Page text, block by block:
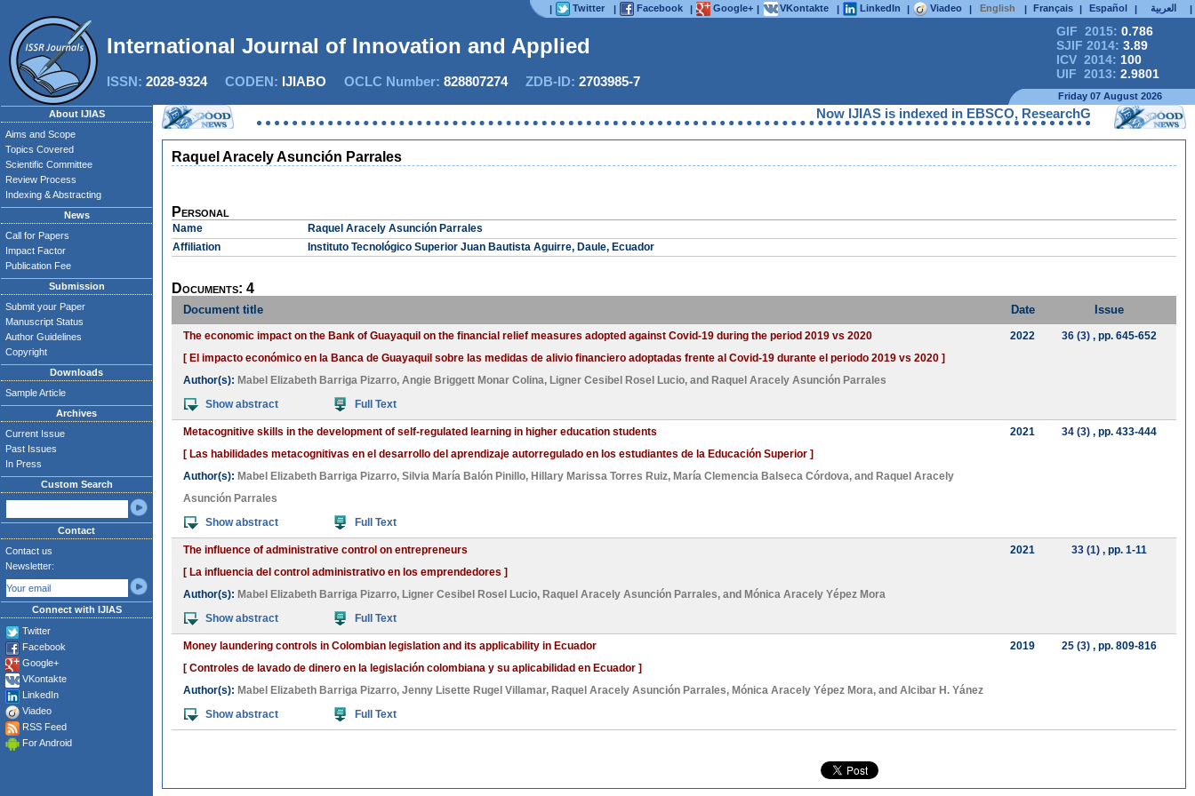
| Twitter | Facebook | Google+ | VKontakte | LinkedIn | Viadeo | English | Français | Español | العربية |
GIF 2015: 0.786
SJIF 2014: 3.89
ICV 2014: 100
UIF 2013: 2.9801
International Journal of Innovation and Applied S
ISSN: 2028-9324CODEN: IJIABO OCLC Number: 828807274ZDB-ID: 2703985-7
Friday 07 August 2026
About IJIAS
Aims and Scope
Topics Covered
Scientific Committee
Review Process
Indexing & Abstracting
News
Call for Papers
Impact Factor
Publication Fee
Submission
Submit your Paper
Manuscript Status
Author Guidelines
Copyright
Downloads
Sample Article
Archives
Current Issue
Past Issues
In Press
Custom Search
Contact
Contact us
Newsletter:
Connect with IJIAS
Twitter
Facebook
Google+
VKontakte
LinkedIn
Viadeo
RSS Feed
For Android
Now IJIAS is indexed in EBSCO, ResearchGate, ProQuest,
Raquel Aracely Asunción Parrales
Personal
Name
Raquel Aracely Asunción Parrales
Affiliation
Instituto Tecnológico Superior Juan Bautista Aguirre, Daule, Ecuador
Documents: 4
Document title Date Issue
The economic impact on the Bank of Guayaquil on the financial relief measures adopted against Covid-19 during the period 2019 vs 2020
[ El impacto económico en la Banca de Guayaquil sobre las medidas de alivio financiero adoptadas frente al Covid-19 durante el periodo 2019 vs 2020 ]
Author(s): Mabel Elizabeth Barriga Pizarro, Angie Briggett Monar Colina, Ligner Cesibel Rosel Lucio, and Raquel Aracely Asunción Parrales
Show abstract
Full Text
2022 36 (3), pp. 645-652
Metacognitive skills in the development of self-regulated learning in higher education students
[ Las habilidades metacognitivas en el desarrollo del aprendizaje autorregulado en los estudiantes de la Educación Superior ]
Author(s): Mabel Elizabeth Barriga Pizarro, Silvia María Balón Pinillo, Hillary Marissa Torres Ruiz, María Clemencia Balseca Córdova, and Raquel Aracely
Asunción Parrales
Show abstract
Full Text
2021 34 (3), pp. 433-444
The influence of administrative control on entrepreneurs
[ La influencia del control administrativo en los emprendedores ]
Author(s): Mabel Elizabeth Barriga Pizarro, Ligner Cesibel Rosel Lucio, Raquel Aracely Asunción Parrales, and Mónica Aracely Yépez Mora
Show abstract
Full Text
2021 33 (1), pp. 1-11
Money laundering controls in Colombian legislation and its applicability in Ecuador
[ Controles de lavado de dinero en la legislación colombiana y su aplicabilidad en Ecuador ]
Author(s): Mabel Elizabeth Barriga Pizarro, Jenny Lisette Rugel Villamar, Raquel Aracely Asunción Parrales, Mónica Aracely Yépez Mora, and Alcibar H. Yánez
Show abstract
Full Text
2019 25 (3), pp. 809-816